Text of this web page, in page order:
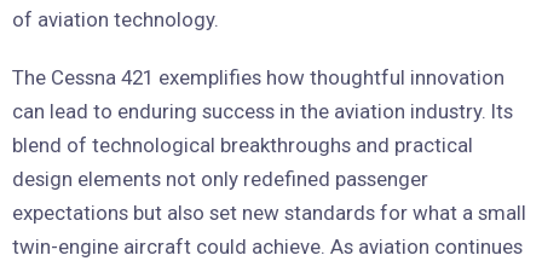
of aviation technology.
The Cessna 421 exemplifies how thoughtful innovation
can lead to enduring success in the aviation industry. Its
blend of technological breakthroughs and practical
design elements not only redefined passenger
expectations but also set new standards for what a small
twin-engine aircraft could achieve. As aviation continues